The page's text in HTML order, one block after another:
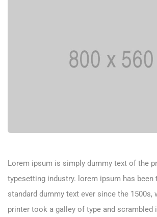
Lorem ipsum is simply dummy text of the
typesetting industry. lorem ipsum has been
standard dummy text ever since the 1500s,
printer took a galley of type and scrambled